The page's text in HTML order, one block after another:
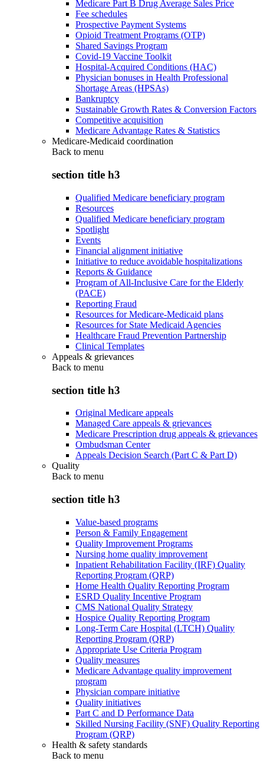
Medicare Part B Drug Average Sales Price
Fee schedules
Prospective Payment Systems
Opioid Treatment Programs (OTP)
Shared Savings Program
Covid-19 Vaccine Toolkit
Hospital-Acquired Conditions (HAC)
Physician bonuses in Health Professional
Shortage Areas (HPSAs)
Bankruptcy
Sustainable Growth Rates & Conversion Factors
Competitive acquisition
Medicare Advantage Rates & Statistics
Medicare-Medicaid coordination
Back to menu
section title h3
Qualified Medicare beneficiary program
Resources
Qualified Medicare beneficiary program
Spotlight
Events
Financial alignment initiative
Initiative to reduce avoidable hospitalizations
Reports & Guidance
Program of All-Inclusive Care for the Elderly
(PACE)
Reporting Fraud
Resources for Medicare-Medicaid plans
Resources for State Medicaid Agencies
Healthcare Fraud Prevention Partnership
Clinical Templates
Appeals & grievances
Back to menu
section title h3
Original Medicare appeals
Managed Care appeals & grievances
Medicare Prescription drug appeals & grievances
Ombudsman Center
Appeals Decision Search (Part C & Part D)
Quality
Back to menu
section title h3
Value-based programs
Person & Family Engagement
Quality Improvement Programs
Nursing home quality improvement
Inpatient Rehabilitation Facility (IRF) Quality
Reporting Program (QRP)
Home Health Quality Reporting Program
ESRD Quality Incentive Program
CMS National Quality Strategy
Hospice Quality Reporting Program
Long-Term Care Hospital (LTCH) Quality
Reporting Program (QRP)
Appropriate Use Criteria Program
Quality measures
Medicare Advantage quality improvement
program
Physician compare initiative
Quality initiatives
Part C and D Performance Data
Skilled Nursing Facility (SNF) Quality Reporting
Program (QRP)
Health & safety standards
Back to menu